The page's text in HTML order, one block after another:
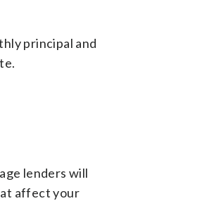
principal and
lenders will
affect your